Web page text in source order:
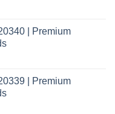
| Premium
| Premium